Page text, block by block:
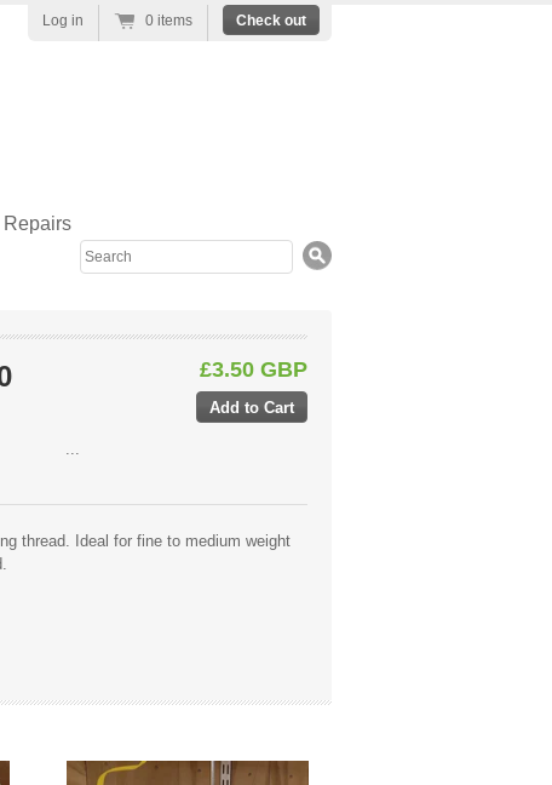
Repairs
Search
Log in 0 items Check out
£3.50 GBP
...
thread. Ideal for fine to medium weight